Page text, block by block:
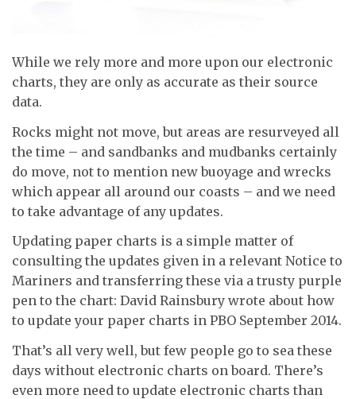
While we rely more and more upon our electronic
charts, they are only as accurate as their source
data.
Rocks might not move, but areas are resurveyed all
the time – and sandbanks and mudbanks certainly
do move, not to mention new buoyage and wrecks
which appear all around our coasts – and we need
to take advantage of any updates.
Updating paper charts is a simple matter of
consulting the updates given in a relevant Notice to
Mariners and transferring these via a trusty purple
pen to the chart: David Rainsbury wrote about how
to update your paper charts in PBO September 2014.
That’s all very well, but few people go to sea these
days without electronic charts on board. There’s
even more need to update electronic charts than